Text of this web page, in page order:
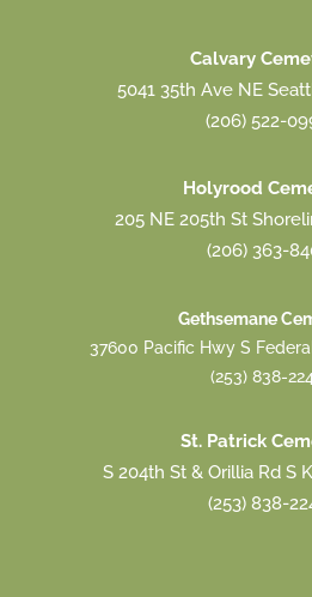
Calvary
5041 35th Ave NE
(206) 522-
Holyrood
205 NE 205th St
(206) 363-
Gethsemane
37600 Pacific Hwy S
(253) 838-
St. Patrick
S 204th St & Orillia Rd S
(253) 838-